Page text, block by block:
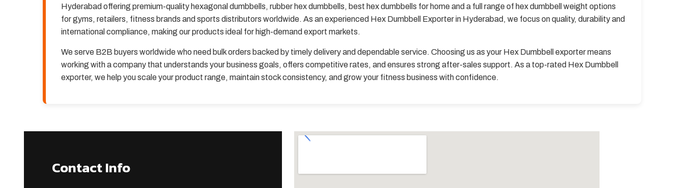
Hyderabad offering premium-quality hexagonal dumbbells, rubber hex dumbbells, best hex dumbbells for home and a full range of hex dumbbell weight options
for gyms, retailers, fitness brands and sports distributors worldwide. As an experienced Hex Dumbbell Exporter in Hyderabad, we focus on quality, durability and
international compliance, making our products ideal for high-demand export markets.
We serve B2B buyers worldwide who need bulk orders backed by timely delivery and dependable service. Choosing us as your Hex Dumbbell exporter means
working with a company that understands your business goals, offers competitive rates, and ensures strong after-sales support. As a top-rated Hex Dumbbell
exporter, we help you scale your product range, maintain stock consistency, and grow your fitness business with confidence.
Contact Info